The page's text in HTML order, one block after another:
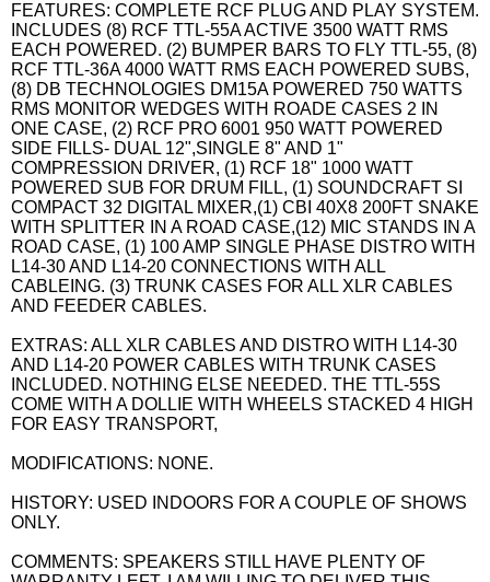
FEATURES: COMPLETE RCF PLUG AND PLAY SYSTEM.
INCLUDES (8) RCF TTL-55A ACTIVE 3500 WATT RMS
EACH POWERED. (2) BUMPER BARS TO FLY TTL-55, (8)
RCF TTL-36A 4000 WATT RMS EACH POWERED SUBS,
(8) DB TECHNOLOGIES DM15A POWERED 750 WATTS
RMS MONITOR WEDGES WITH ROADE CASES 2 IN
ONE CASE, (2) RCF PRO 6001 950 WATT POWERED
SIDE FILLS- DUAL 12",SINGLE 8" AND 1"
COMPRESSION DRIVER, (1) RCF 18" 1000 WATT
POWERED SUB FOR DRUM FILL, (1) SOUNDCRAFT SI
COMPACT 32 DIGITAL MIXER,(1) CBI 40X8 200FT SNAKE
WITH SPLITTER IN A ROAD CASE,(12) MIC STANDS IN A
ROAD CASE, (1) 100 AMP SINGLE PHASE DISTRO WITH
L14-30 AND L14-20 CONNECTIONS WITH ALL
CABLEING. (3) TRUNK CASES FOR ALL XLR CABLES
AND FEEDER CABLES.
EXTRAS: ALL XLR CABLES AND DISTRO WITH L14-30
AND L14-20 POWER CABLES WITH TRUNK CASES
INCLUDED. NOTHING ELSE NEEDED. THE TTL-55S
COME WITH A DOLLIE WITH WHEELS STACKED 4 HIGH
FOR EASY TRANSPORT,
MODIFICATIONS: NONE.
HISTORY: USED INDOORS FOR A COUPLE OF SHOWS
ONLY.
COMMENTS: SPEAKERS STILL HAVE PLENTY OF